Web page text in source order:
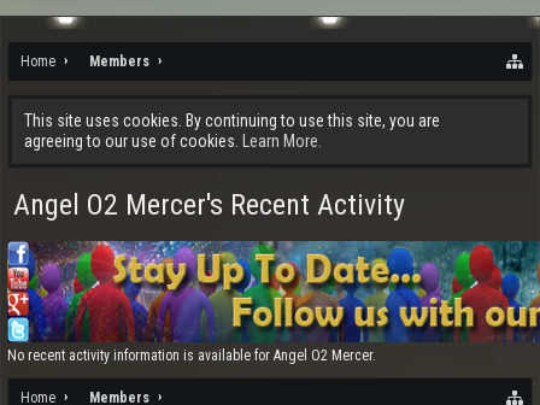
Home Members
This site uses cookies. By continuing to use this site, you are
agreeing to our use of cookies.
Learn More.
Angel O2 Mercer's Recent Activity
No recent activity information is available for Angel O2 Mercer.
Home Members
ch